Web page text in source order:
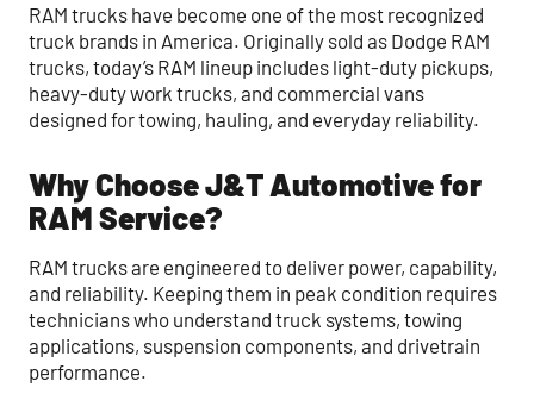
RAM trucks have become one of the most recognized
truck brands in America. Originally sold as Dodge RAM
trucks, today’s RAM lineup includes light-duty pickups,
heavy-duty work trucks, and commercial vans
designed for towing, hauling, and everyday reliability.
Why Choose J&T Automotive for
RAM Service?
RAM trucks are engineered to deliver power, capability,
and reliability. Keeping them in peak condition requires
technicians who understand truck systems, towing
applications, suspension components, and drivetrain
performance.